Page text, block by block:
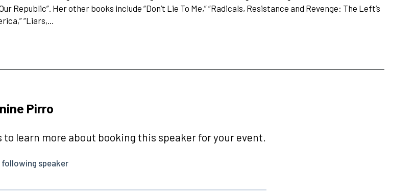
Republic”. Her other books include “Don’t Lie To Me,” “Radicals, Resistance and Revenge: The Left’s
“Liars,…
Pirro
to learn more about booking this speaker for your event.